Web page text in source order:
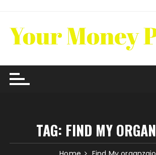
content
TAG: FIND MY